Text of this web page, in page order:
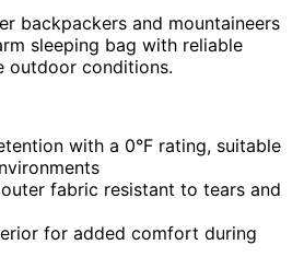
backpackers and mountaineers
sleeping bag with reliable
outdoor conditions.
with a 0°F rating, suitable
fabric resistant to tears and
for added comfort during